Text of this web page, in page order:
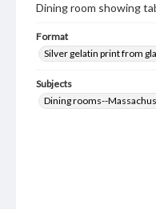
Dining room showing
Format
Silver gelatin print from
Subjects
Dining rooms--